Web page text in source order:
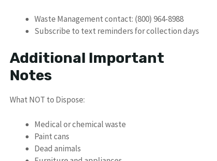
Waste Management contact: (800) 964-8988
Subscribe to text reminders for collection days
Additional Important
Notes
What NOT to Dispose:
Medical or chemical waste
Paint cans
Dead animals